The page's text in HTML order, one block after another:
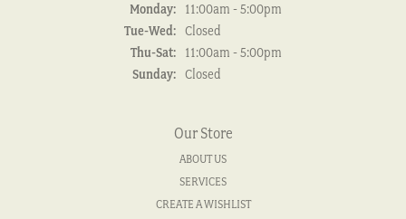
Monday:
11:00am - 5:00pm
Tue-Wed:Tuesday - Wednesday:
Closed
Thu-Sat:Thursday - Saturday:
11:00am - 5:00pm
Sunday: Closed
Our Store
ABOUT US
SERVICES
CREATE A WISHLIST